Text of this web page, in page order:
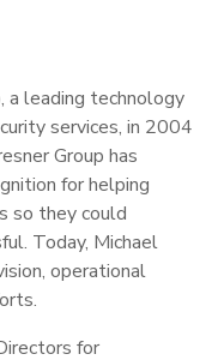
a leading technology
services, in 2004
Group has
for helping
so they could
Today, Michael
operational
for